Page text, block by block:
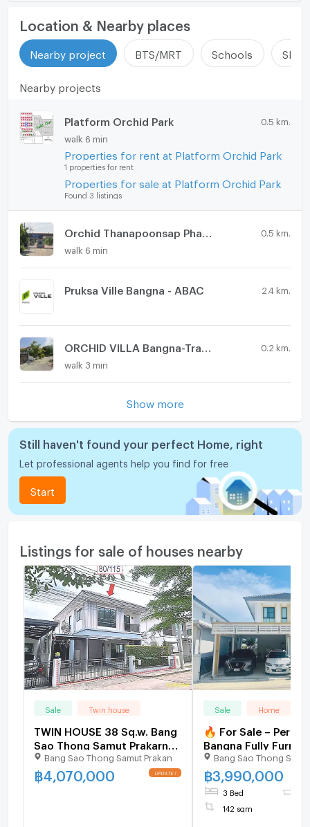
Location & Nearby places
Nearby project BTS/MRT Schools
Nearby projects
Platform Orchid Park 0.5 km.
walk 6 min
Properties for rent at Platform Orchid Park
1 properties for rent
Properties for sale at Platform Orchid Park
Found 3 listings
0.5 km.
walk 6 min
Pruksa Ville Bangna - ABAC 2.4 km.
0.2 km.
walk 3 min
Show more
Still haven't found your perfect Home, right
Let professional agents help you find for free
Start
Listings for sale of houses nearby
Sale Twin house
TWIN HOUSE 38 Sq.w. Bang
Sao Thong Samut Prakarn
for 3.1M
Bang Sao Thong Samut Prakan
฿ 4,070,000
Sale Home
🔥 For Sale –
Bangna Fully
Storey Detached
Ready to Move In
Bang Sao Thong
฿3,990,000
3 Bed
142 sqm